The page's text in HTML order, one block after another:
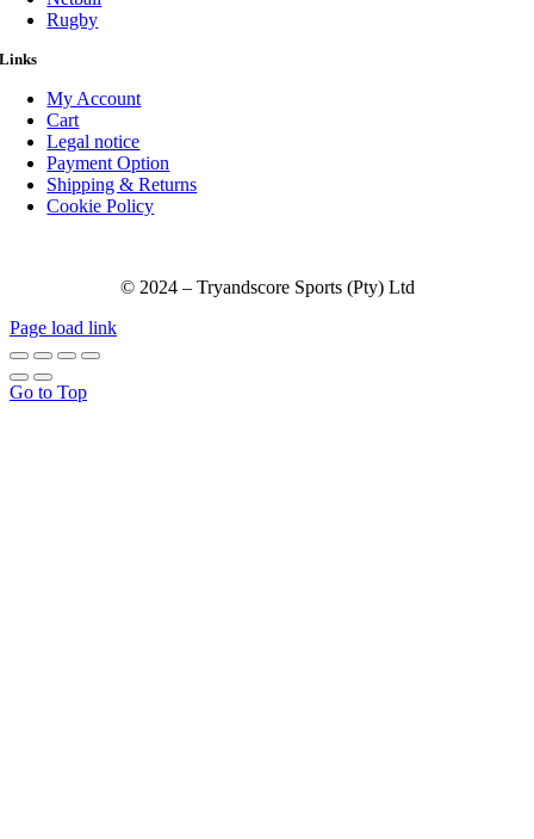
Rugby
Links
My Account
Cart
Legal notice
Payment Option
Shipping & Returns
Cookie Policy
© 2024 – Tryandscore Sports (Pty) Ltd
Page load link
Go to Top